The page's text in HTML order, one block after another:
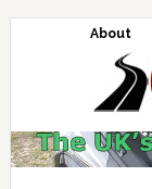
About